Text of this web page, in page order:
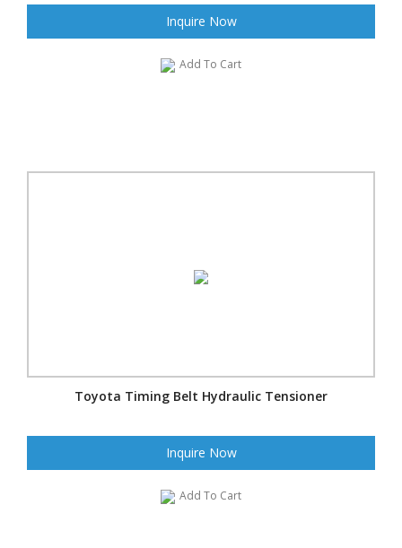
Inquire Now
Add To Cart
Toyota Timing Belt Hydraulic Tensioner
Inquire Now
Add To Cart